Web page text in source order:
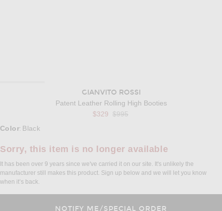
GIANVITO ROSSI
Patent Leather Rolling High Booties
$329 Previous price:
$995
Select a Color
Color: Black
Sorry, this item is no longer available
It has been over 9 years since we've carried it on our site. It's unlikely the
manufacturer still makes this product. Sign up below and we will let you know
when it’s back.